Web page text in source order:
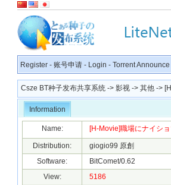
Register - 账号申请 - Login - Torrent Announce
Csze BT种子发布共享系统 -> 影视 -> 其他 ->
Information
Name: [H-Movie]職場にナイシ
Distribution:
giogio99 原創
Software:
BitComet/0.62
View:
5186